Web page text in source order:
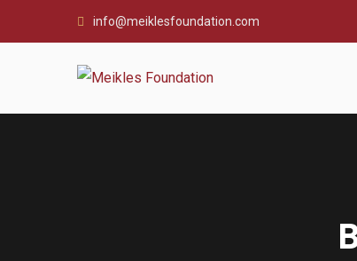
info@meiklesfoundation.com